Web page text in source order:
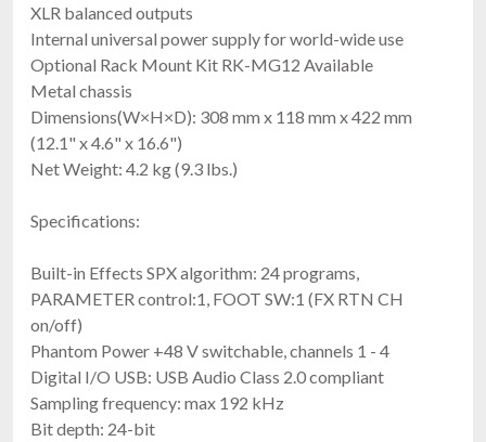
XLR balanced outputs
Internal universal power supply for world-wide use
Optional Rack Mount Kit RK-MG12 Available
Metal chassis
Dimensions(W×H×D): 308 mm x 118 mm x 422 mm
(12.1" x 4.6" x 16.6")
Net Weight: 4.2 kg (9.3 lbs.)
Specifications:
Built-in Effects SPX algorithm: 24 programs,
PARAMETER control:1, FOOT SW:1 (FX RTN CH
on/off)
Phantom Power +48 V switchable, channels 1 - 4
Digital I/O USB: USB Audio Class 2.0 compliant
Sampling frequency: max 192 kHz
Bit depth: 24-bit